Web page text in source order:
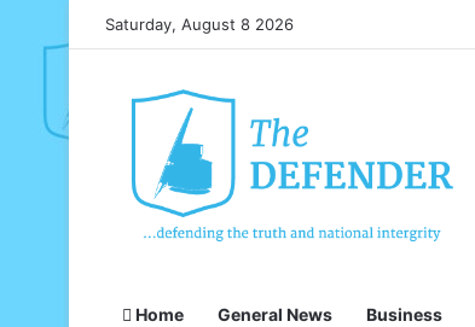
Saturday, August 8 2026
Home General News Business